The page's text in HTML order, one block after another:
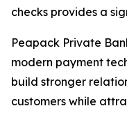
checks provides a
Peapack Private
modern payment
build stronger
customers while